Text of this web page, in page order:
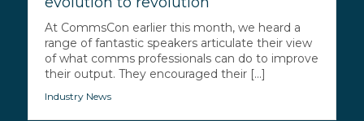
At CommsCon earlier this month, we heard a
range of fantastic speakers articulate their view
of what comms professionals can do to improve
their output. They encouraged their [...]
Industry News